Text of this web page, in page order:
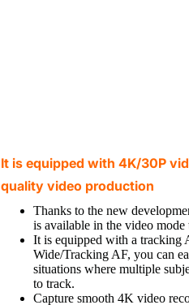
It is equipped with 4K/30P
quality video production
Thanks to the new
is available in the video
It is equipped with a tracking
Wide/Tracking AF, you can
situations where multiple
to track.
Capture smooth 4K video